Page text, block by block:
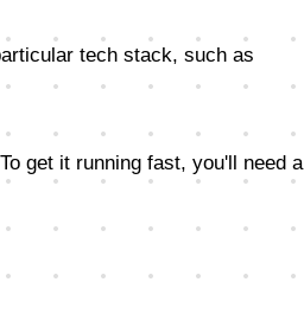
tech stack, such as
get it running fast, you'll need a